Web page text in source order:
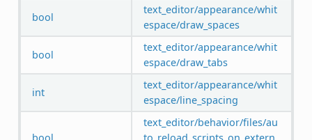
bool
text_editor/appearance/whit
espace/draw_spaces
bool
text_editor/appearance/whit
espace/draw_tabs
int
text_editor/appearance/whit
espace/line_spacing
bool
text_editor/behavior/files/au
to_reload_scripts_on_extern